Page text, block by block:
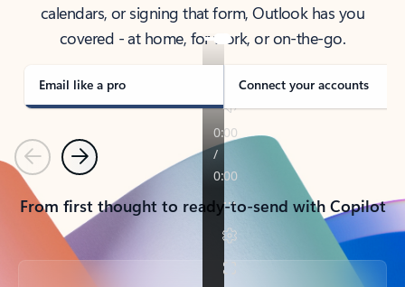
calendars, or signing that form, Outlook has you
covered - at home, for work, or on-the-go.
Email like a pro Connect your accounts
PreviousNext
From first thought to ready-to-send with Copilot